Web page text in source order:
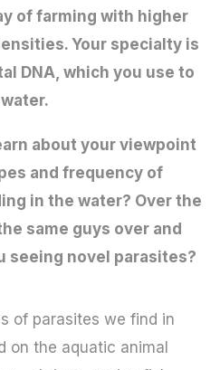
of farming with higher
Your specialty is
DNA, which you use to
about your viewpoint
and frequency of
in the water? Over the
same guys over and
seeing novel parasites?
of parasites we find in
on the aquatic animal